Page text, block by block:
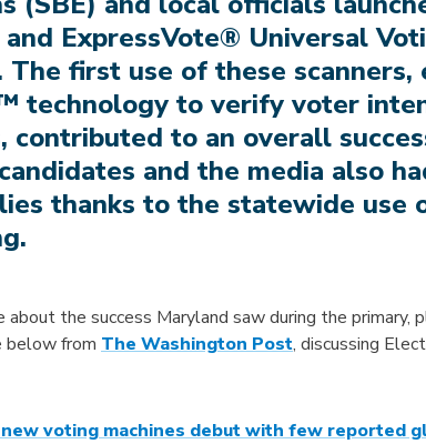
and ExpressVote® Universal
The first use of these
technology to verify voter
contributed to an overall
and the media also
thanks to the statewide use
about the success Maryland saw during the primary,
below from The Washington Post, discussing
new voting machines debut with few reported